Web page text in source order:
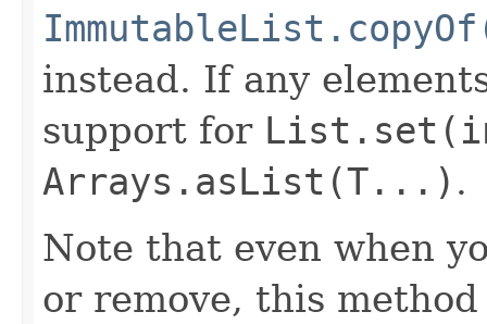
instead. If any
support for
Arrays.asList(T...) .
Note that even when
or remove, this